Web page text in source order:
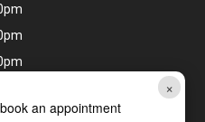
×
an appointment
>